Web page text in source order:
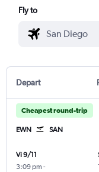
Fly to
Depart
Cheapest round-trip
EWN SAN
Vi 9/11
3:09 pm -